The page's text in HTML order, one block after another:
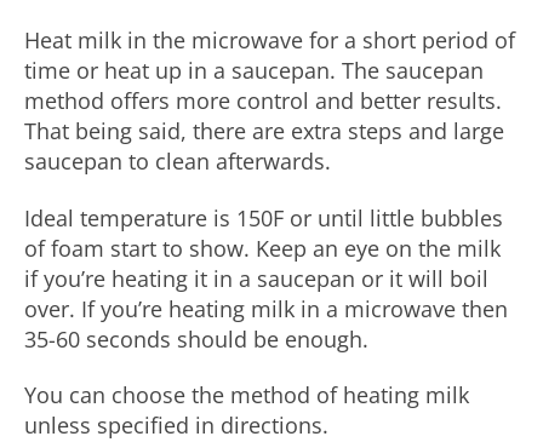
Heat milk in the microwave for a short period of
time or heat up in a saucepan. The saucepan
method offers more control and better results.
That being said, there are extra steps and large
saucepan to clean afterwards.
Ideal temperature is 150F or until little bubbles
of foam start to show. Keep an eye on the milk
if you’re heating it in a saucepan or it will boil
over. If you’re heating milk in a microwave then
35-60 seconds should be enough.
You can choose the method of heating milk
unless specified in directions.